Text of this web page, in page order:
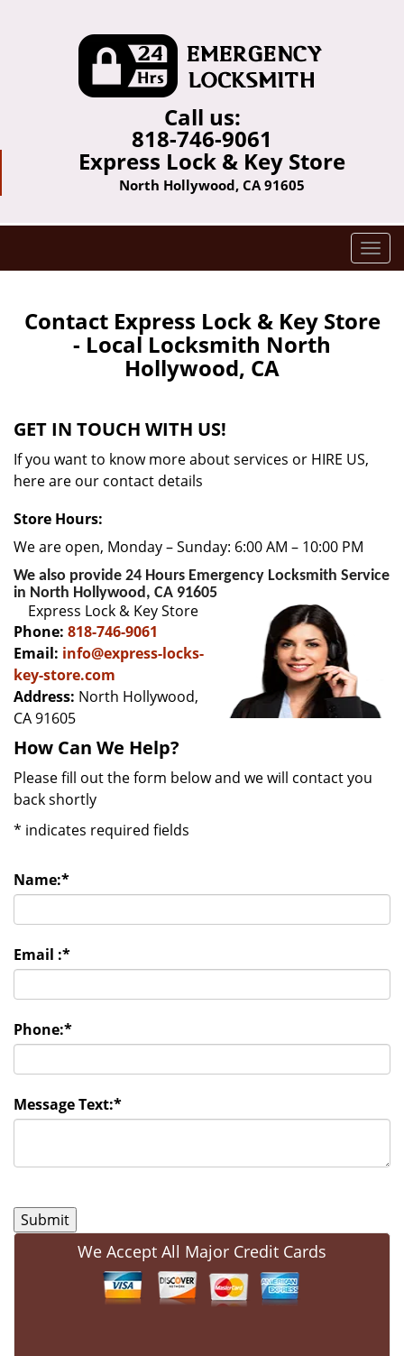
Call us:
818-746-9061
Express Lock & Key Store
North Hollywood, CA 91605
T
o
l
Contact Express Lock & Key Store
- Local Locksmith North
Hollywood, CA
GET IN TOUCH WITH US!
If you want to know more about services or HIRE US,
here are our contact details
Store Hours:
We are open, Monday – Sunday: 6:00 AM – 10:00 PM
We also provide 24 Hours Emergency Locksmith Service
in North Hollywood, CA 91605
Express Lock & Key Store
Phone: 818-746-9061
Email: info@express-locks-
key-store.com
Address: North Hollywood,
CA 91605
How Can We Help?
Please fill out the form below and we will contact you
back shortly
* indicates required fields
Name:*
Email :*
Phone:*
Message Text:*
We Accept All Major Credit Cards